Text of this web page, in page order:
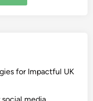
for Impactful UK
media